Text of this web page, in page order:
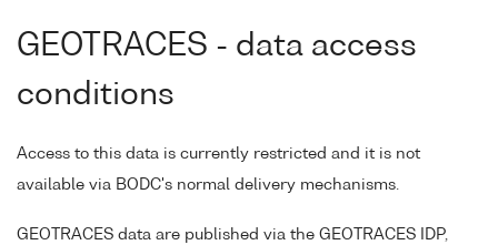
GEOTRACES - data access
conditions
Access to this data is currently restricted and it is not
available via BODC's normal delivery mechanisms.
GEOTRACES data are published via the GEOTRACES IDP,